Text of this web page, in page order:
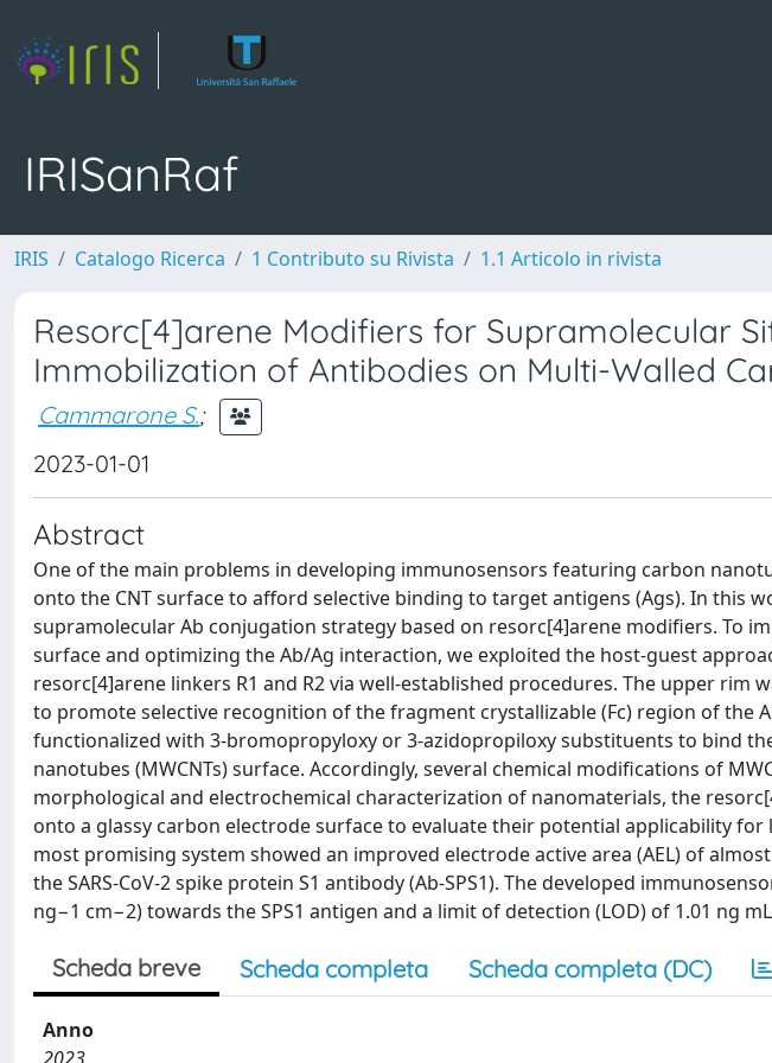
IRISanRaf
IRIS Catalogo Ricerca 1 Contributo su Rivista 1.1 Articolo in rivista
Resorc[4]arene Modifiers for Supramolecular
Immobilization of Antibodies on Multi-Walled
Cammarone S.;
2023-01-01
Abstract
One of the main problems in developing immunosensors featuring carbon
onto the CNT surface to afford selective binding to target antigens (Ags). In this
supramolecular Ab conjugation strategy based on resorc[4]arene modifiers. To
surface and optimizing the Ab/Ag interaction, we exploited the host-guest
resorc[4]arene linkers R1 and R2 via well-established procedures. The upper rim
to promote selective recognition of the fragment crystallizable (Fc) region of the
functionalized with 3-bromopropyloxy or 3-azidopropiloxy substituents to bind
nanotubes (MWCNTs) surface. Accordingly, several chemical modifications of
morphological and electrochemical characterization of nanomaterials, the
onto a glassy carbon electrode surface to evaluate their potential applicability
most promising system showed an improved electrode active area (AEL) of
the SARS-CoV-2 spike protein S1 antibody (Ab-SPS1). The developed
ng−1 cm−2) towards the SPS1 antigen and a limit of detection (LOD) of 1.01 ng
Scheda breve Scheda completa Scheda completa (DC)
Anno